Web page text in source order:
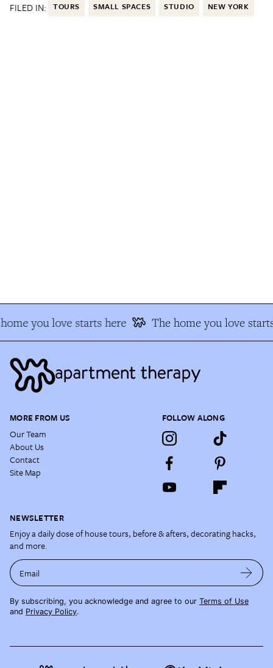
FILED IN: TOURS SMALL SPACES STUDIO NEW YORK
you love starts here The home you love
MORE FROM US
Our Team
About Us
Contact
Site Map
FOLLOW ALONG
NEWSLETTER
Enjoy a daily dose of house tours, before & afters, decorating hacks,
and more.
Email
By subscribing, you acknowledge and agree to our Terms of Use
and Privacy Policy.